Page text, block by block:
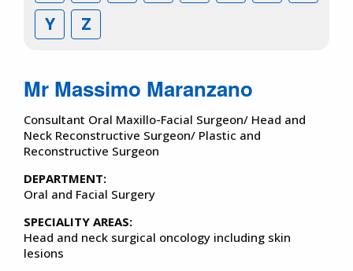
Y
Z
Mr Massimo Maranzano
Consultant Oral Maxillo-Facial Surgeon/ Head and
Neck Reconstructive Surgeon/ Plastic and
Reconstructive Surgeon
DEPARTMENT:
Oral and Facial Surgery
SPECIALITY AREAS:
Head and neck surgical oncology including skin
lesions